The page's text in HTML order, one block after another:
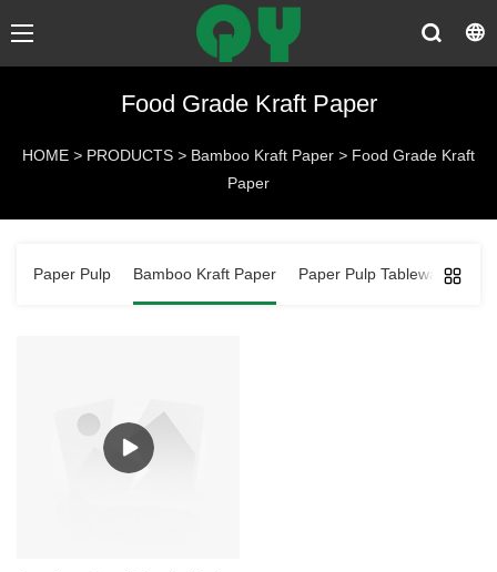
Food Grade Kraft Paper
HOME > PRODUCTS > Bamboo Kraft Paper > Food Grade Kraft
Paper
Paper Pulp Bamboo Kraft Paper Paper Pulp Tableware